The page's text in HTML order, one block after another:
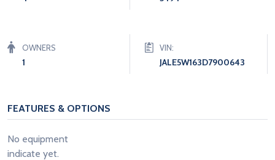
OWNERS
1
VIN:
JALE5W163D7900643
FEATURES & OPTIONS
No equipment
indicate yet.